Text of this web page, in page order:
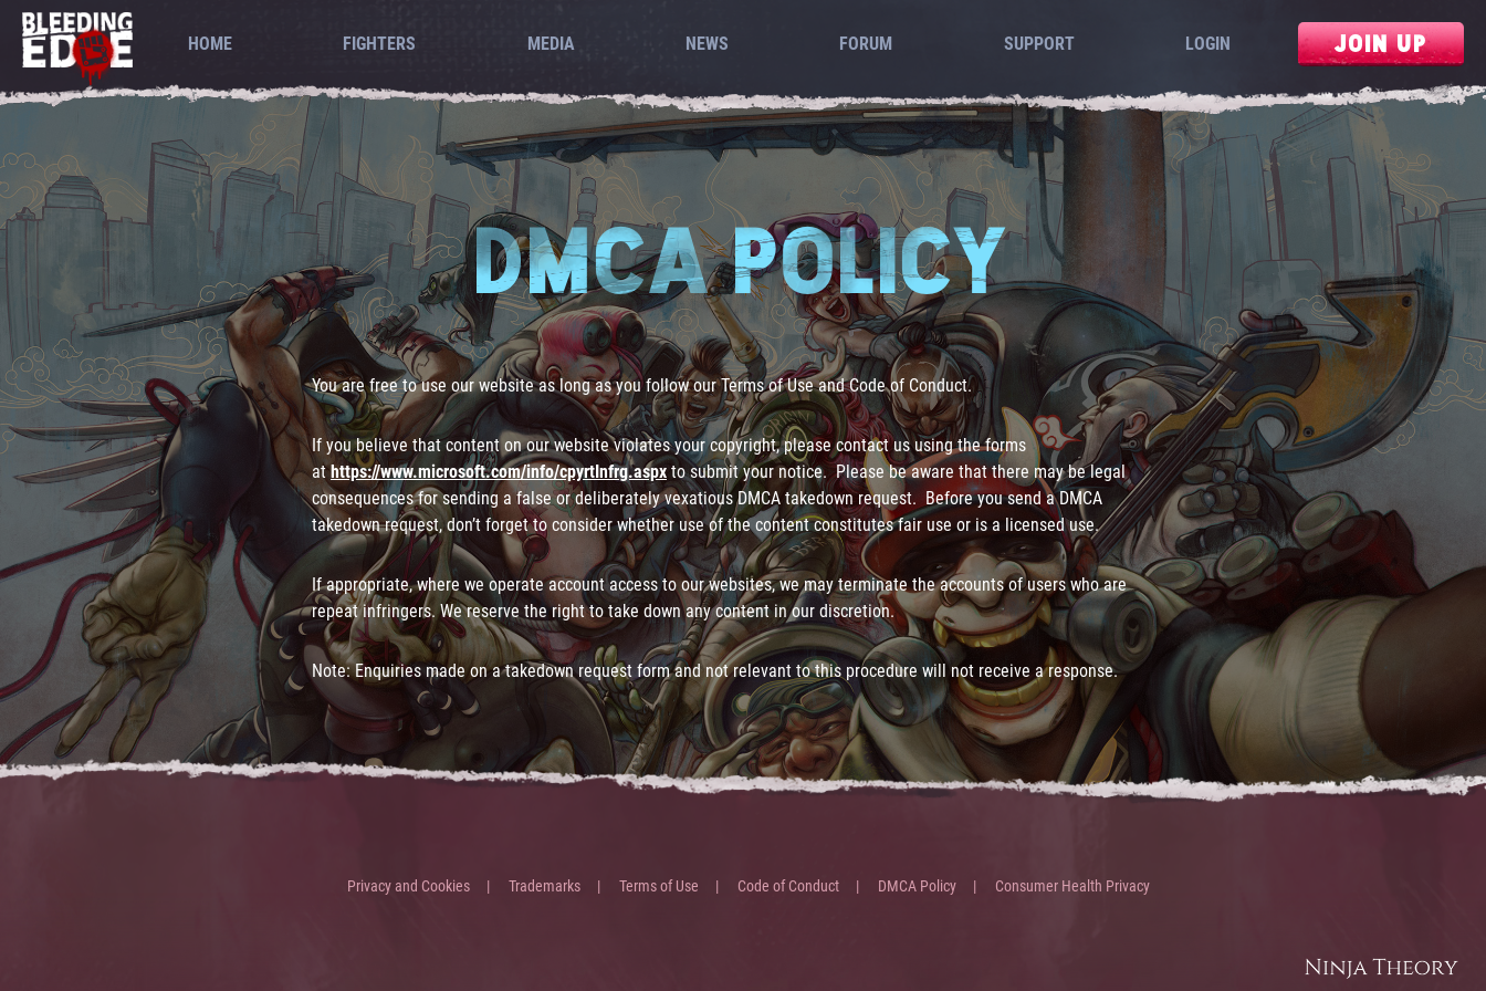
HOME FIGHTERS MEDIA NEWS FORUM SUPPORT LOGIN JOIN UP
DMCA POLICY
You are free to use our website as long as you follow our Terms of Use and Code of Conduct.
If you believe that content on our website violates your copyright, please contact us using the forms
athttps://www.microsoft.com/info/cpyrtInfrg.aspx to submit your notice. Please be aware that there may be legal
consequences for sending a false or deliberately vexatious DMCA takedown request. Before you send a DMCA
takedown request, don’t forget to consider whether use of the content constitutes fair use or is a licensed use.
If appropriate, where we operate account access to our websites, we may terminate the accounts of users who are
repeat infringers. We reserve the right to take down any content in our discretion.
Note: Enquiries made on a takedown request form and not relevant to this procedure will not receive a response.
Privacy and Cookies Trademarks Terms of Use Code of Conduct DMCA Policy Consumer Health Privacy